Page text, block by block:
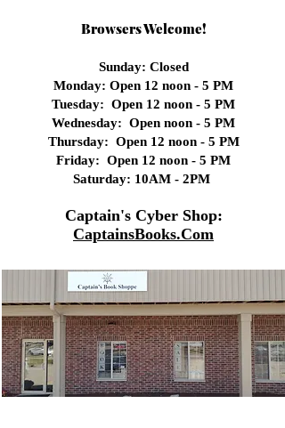
Browsers Welcome!
Sunday: Closed
Monday: Open 12 noon - 5 PM
Tuesday: Open 12 noon - 5 PM
Wednesday: Open noon - 5 PM
Thursday: Open 12 noon - 5 PM
Friday: Open 12 noon - 5 PM
Saturday: 10AM - 2PM
Captain's Cyber Shop:
CaptainsBooks.Com